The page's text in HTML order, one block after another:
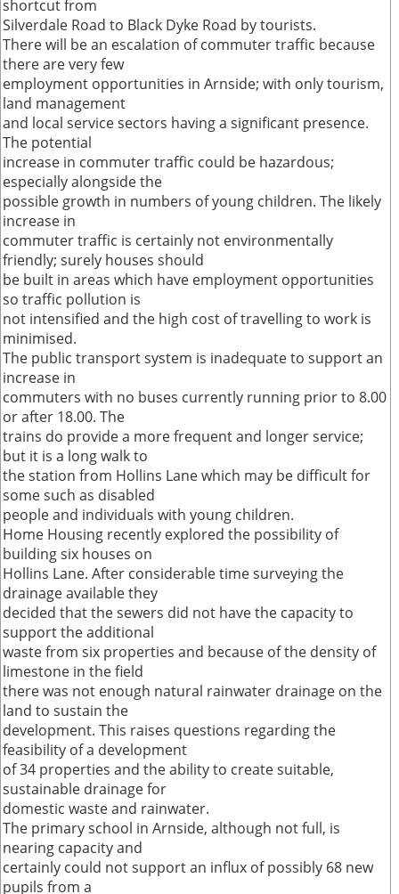
shortcut from
Silverdale Road to Black Dyke Road by tourists.
There will be an escalation of commuter traffic because
there are very few
employment opportunities in Arnside; with only tourism,
land management
and local service sectors having a significant presence.
The potential
increase in commuter traffic could be hazardous;
especially alongside the
possible growth in numbers of young children. The likely
increase in
commuter traffic is certainly not environmentally
friendly; surely houses should
be built in areas which have employment opportunities
so traffic pollution is
not intensified and the high cost of travelling to work is
minimised.
The public transport system is inadequate to support an
increase in
commuters with no buses currently running prior to 8.00
or after 18.00. The
trains do provide a more frequent and longer service;
but it is a long walk to
the station from Hollins Lane which may be difficult for
some such as disabled
people and individuals with young children.
Home Housing recently explored the possibility of
building six houses on
Hollins Lane. After considerable time surveying the
drainage available they
decided that the sewers did not have the capacity to
support the additional
waste from six properties and because of the density of
limestone in the field
there was not enough natural rainwater drainage on the
land to sustain the
development. This raises questions regarding the
feasibility of a development
of 34 properties and the ability to create suitable,
sustainable drainage for
domestic waste and rainwater.
The primary school in Arnside, although not full, is
nearing capacity and
certainly could not support an influx of possibly 68 new
pupils from a